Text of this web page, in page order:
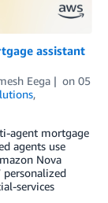
assistant
Eega on 05
,
agent mortgage
agents use
Nova
services